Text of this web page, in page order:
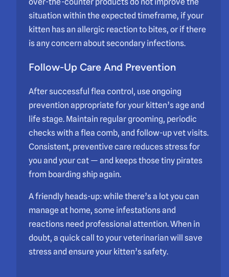
situation within the expected timeframe, if your
kitten has an allergic reaction to bites, or if there
is any concern about secondary infections.
Follow-Up Care And Prevention
After successful flea control, use ongoing
prevention appropriate for your kitten’s age and
life stage. Maintain regular grooming, periodic
checks with a flea comb, and follow-up vet visits.
Consistent, preventive care reduces stress for
you and your cat — and keeps those tiny pirates
from boarding ship again.
A friendly heads-up: while there’s a lot you can
manage at home, some infestations and
reactions need professional attention. When in
doubt, a quick call to your veterinarian will save
stress and ensure your kitten’s safety.